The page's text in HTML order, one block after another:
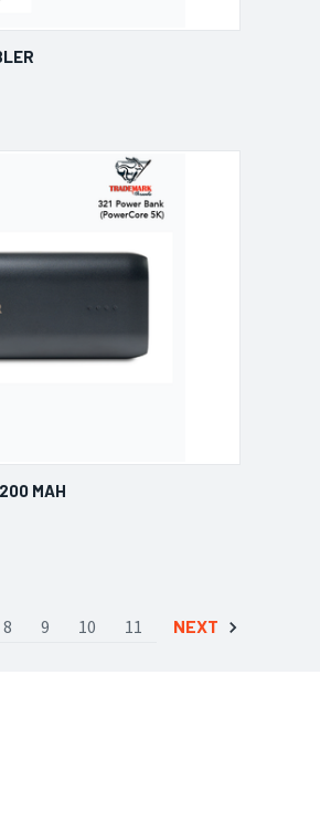
MAH
8 9 10 11 NEXT